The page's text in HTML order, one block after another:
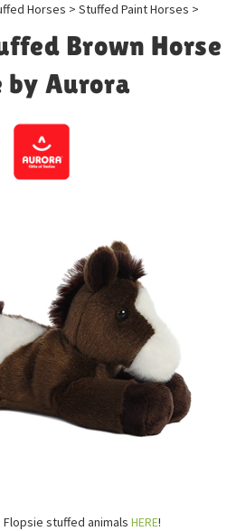
Horses > Stuffed Paint Horses >
Brown Horse
by Aurora
Flopsie stuffed animals HERE!